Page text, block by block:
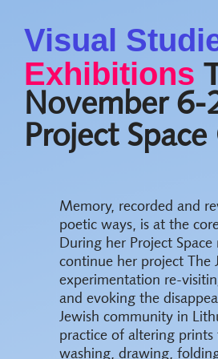
Visual
Exhibitions
November 6-
Project
Memory, recorded and
poetic ways, is at the
During her Project
continue her project The
experimentation re-
and evoking the
Jewish community in
practice of altering
washing, drawing,